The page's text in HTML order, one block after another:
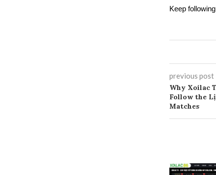
Keep
previous post
Why Xoilac
Follow the
Matches